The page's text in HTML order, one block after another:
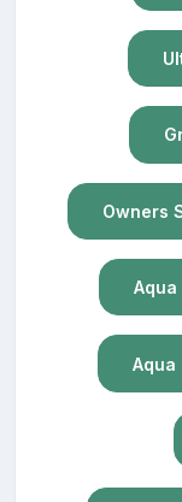
Owners
Aqua
Aqua